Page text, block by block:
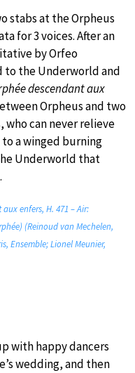
stabs at the Orpheus
for 3 voices. After an
by Orfeo
to the Underworld and
descendant aux
Orpheus and two
who can never relieve
a winged burning
Underworld that
enfers, H. 471 – Air:
(Reinoud van Mechelen,
Ensemble; Lionel Meunier,
with happy dancers
wedding, and then